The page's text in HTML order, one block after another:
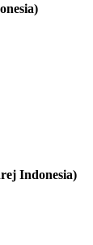
Indonesia)